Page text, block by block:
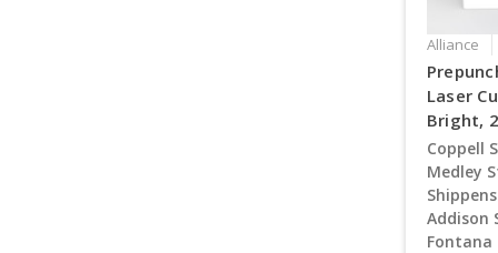
Alliance
Laser
Bright,
Coppell
Medley
Addison
Fontana